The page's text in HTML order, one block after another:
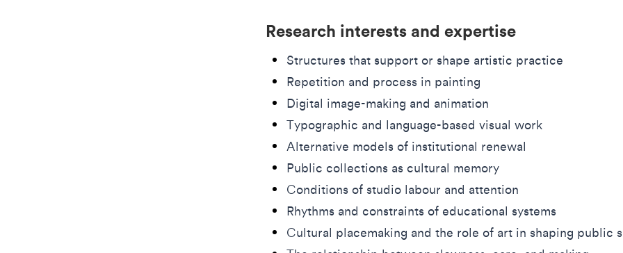
Research interests and expertise
Structures that support or shape artistic practice
Repetition and process in painting
Digital image-making and animation
Typographic and language-based visual work
Alternative models of institutional renewal
Public collections as cultural memory
Conditions of studio labour and attention
Rhythms and constraints of educational systems
Cultural placemaking and the role of art in shaping public